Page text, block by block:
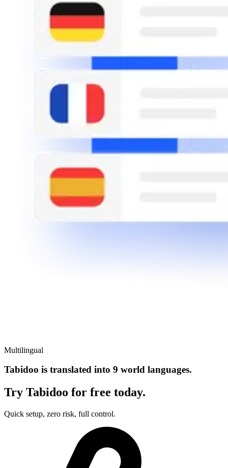
Multilingual
Tabidoo is translated into 9 world languages.
Try Tabidoo for free today.
Quick setup, zero risk, full control.